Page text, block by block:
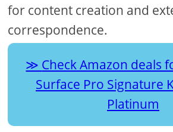
for content creation and
correspondence.
Check Amazon deals
Surface Pro Signature
Platinum